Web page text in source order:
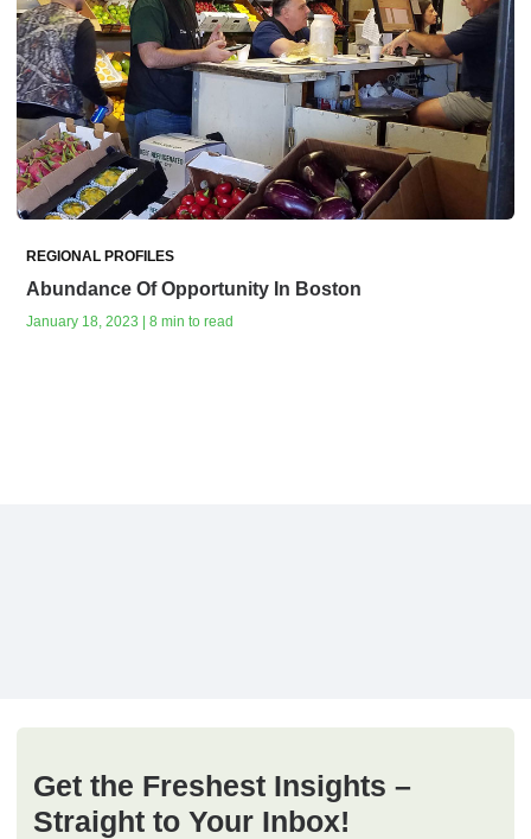
REGIONAL PROFILES
Abundance Of Opportunity In Boston
January 18, 2023 | 8 min to read
Get the Freshest Insights –
Straight to Your Inbox!